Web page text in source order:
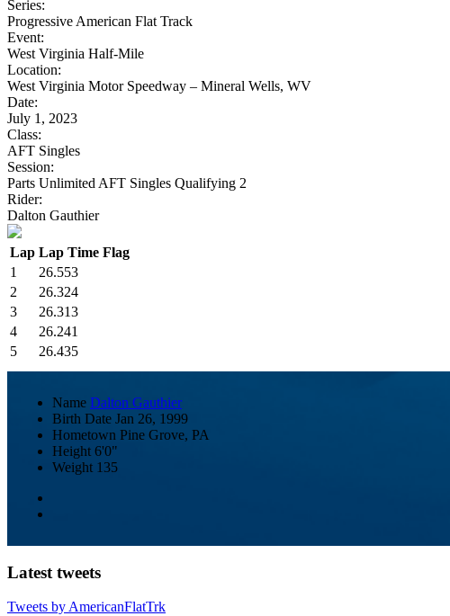
Series:
Progressive American Flat Track
Event:
West Virginia Half-Mile
Location:
West Virginia Motor Speedway – Mineral Wells, WV
Date:
July 1, 2023
Class:
AFT Singles
Session:
Parts Unlimited AFT Singles Qualifying 2
Rider:
Dalton Gauthier
Lap Lap Time Flag
1
26.553
2
26.324
3
26.313
4
26.241
5
26.435
Name Dalton Gauthier
Birth Date Jan 26, 1999
Hometown Pine Grove, PA
Height 6'0"
Weight 135
Latest tweets
Tweets by AmericanFlatTrk